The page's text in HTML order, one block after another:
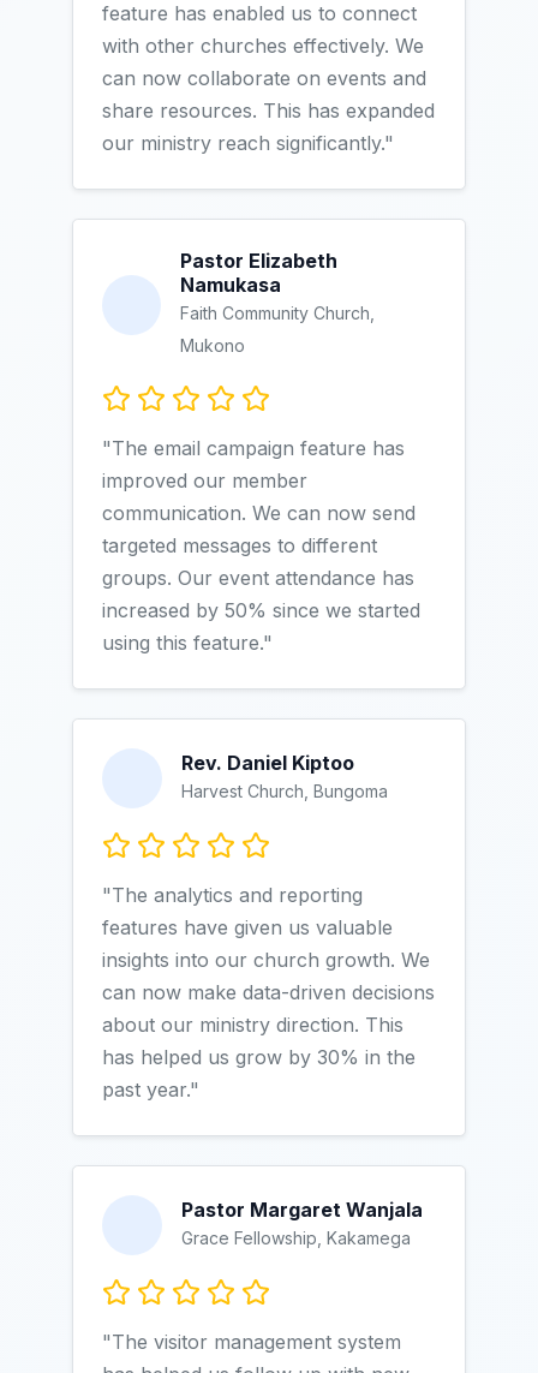
feature has enabled us to connect
with other churches effectively. We
can now collaborate on events and
share resources. This has expanded
our ministry reach significantly."
Pastor Elizabeth
Namukasa
Faith Community Church,
Mukono
"The email campaign feature has
improved our member
communication. We can now send
targeted messages to different
groups. Our event attendance has
increased by 50% since we started
using this feature."
Rev. Daniel Kiptoo
Harvest Church, Bungoma
"The analytics and reporting
features have given us valuable
insights into our church growth. We
can now make data-driven decisions
about our ministry direction. This
has helped us grow by 30% in the
past year."
Pastor Margaret Wanjala
Grace Fellowship, Kakamega
"The visitor management system